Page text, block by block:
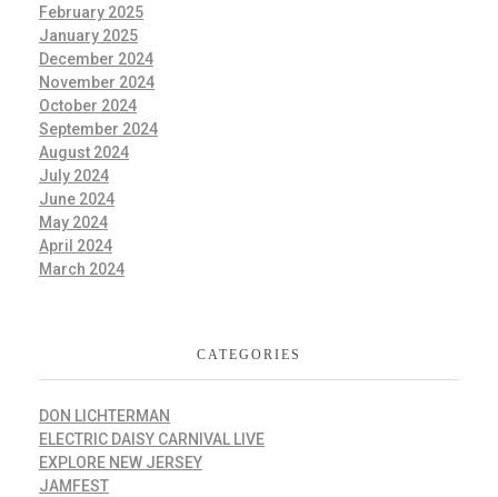
February 2025
January 2025
December 2024
November 2024
October 2024
September 2024
August 2024
July 2024
June 2024
May 2024
April 2024
March 2024
CATEGORIES
DON LICHTERMAN
ELECTRIC DAISY CARNIVAL LIVE
EXPLORE NEW JERSEY
JAMFEST